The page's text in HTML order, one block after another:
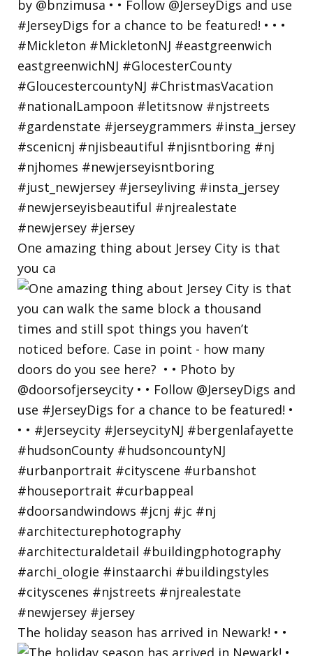
One amazing thing about Jersey City is that
you ca
The holiday season has arrived in Newark! • •